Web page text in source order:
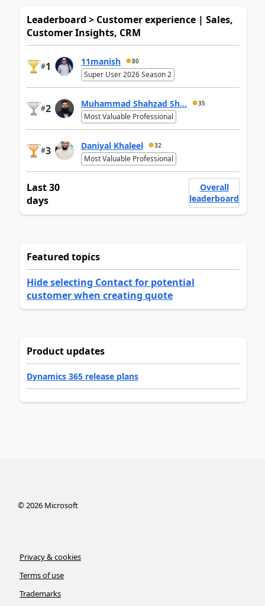
Leaderboard > Customer experience | Sales,
Customer Insights, CRM
#1 11manish 80
Super User 2026 Season 2
#2 Muhammad Shahzad Sh... 35
Most Valuable Professional
#3 Daniyal Khaleel 32
Most Valuable Professional
Last 30
days
Overall
leaderboard
Featured topics
Hide selecting Contact for potential
customer when creating quote
Product updates
Dynamics 365 release plans
©2026Microsoft
Privacy & cookies
Terms of use
Trademarks